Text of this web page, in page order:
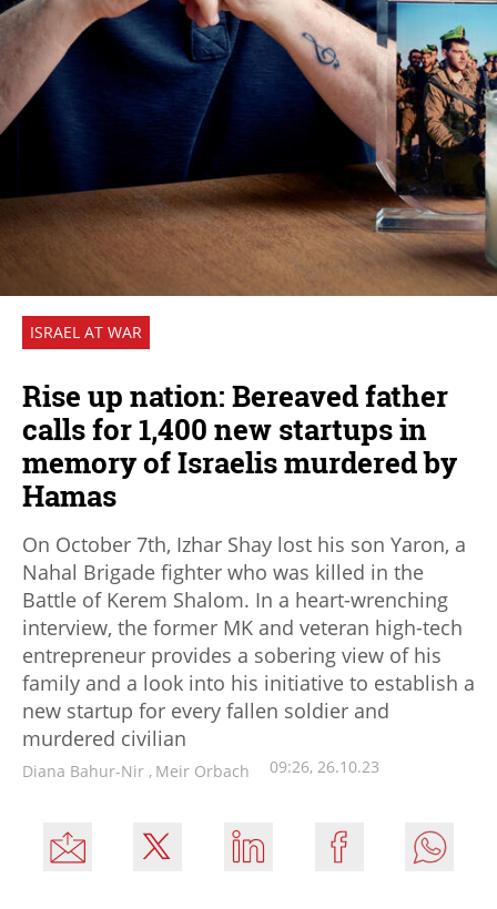
ISRAEL AT WAR
Rise up nation: Bereaved father
calls for 1,400 new startups in
memory of Israelis murdered by
Hamas
On October 7th, Izhar Shay lost his son Yaron, a
Nahal Brigade fighter who was killed in the
Battle of Kerem Shalom. In a heart-wrenching
interview, the former MK and veteran high-tech
entrepreneur provides a sobering view of his
family and a look into his initiative to establish a
new startup for every fallen soldier and
murdered civilian
Diana Bahur-Nir , Meir Orbach 09:26, 26.10.23